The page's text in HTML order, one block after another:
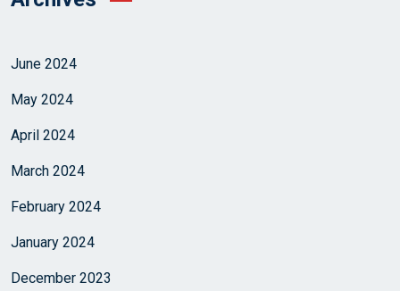
June 2024
May 2024
April 2024
March 2024
February 2024
January 2024
December 2023